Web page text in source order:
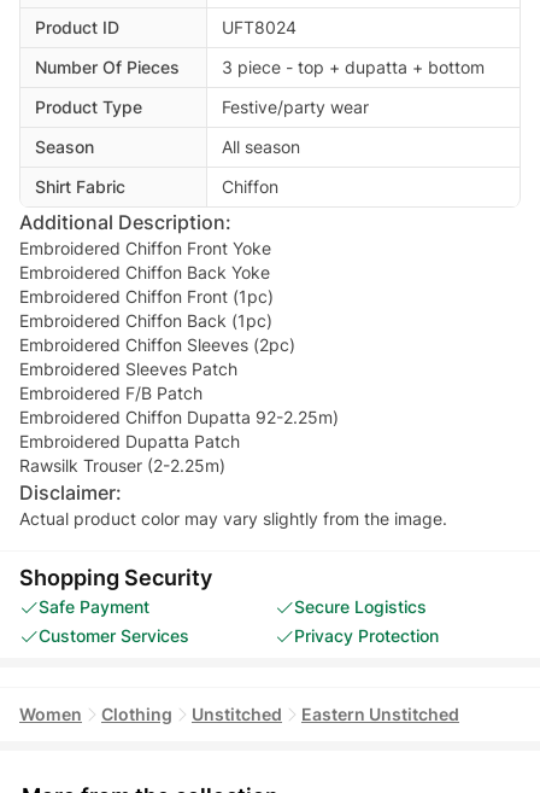
Product ID
UFT8024
Number Of Pieces
3 piece - top + dupatta + bottom
Product Type
Festive/party wear
Season
All season
Shirt Fabric
Chiffon
Additional Description:
Embroidered Chiffon Front Yoke
Embroidered Chiffon Back Yoke
Embroidered Chiffon Front (1pc)
Embroidered Chiffon Back (1pc)
Embroidered Chiffon Sleeves (2pc)
Embroidered Sleeves Patch
Embroidered F/B Patch
Embroidered Chiffon Dupatta 92-2.25m)
Embroidered Dupatta Patch
Rawsilk Trouser (2-2.25m)
Disclaimer:
Actual product color may vary slightly from the image.
Shopping Security
Safe Payment
Secure Logistics
Customer Services
Privacy Protection
Women Clothing Unstitched Eastern Unstitched